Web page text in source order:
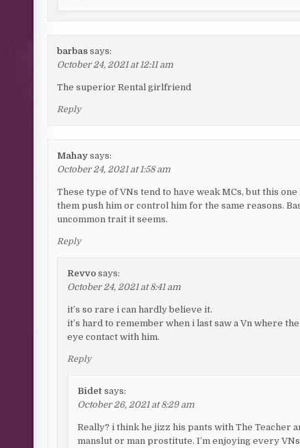
barbas says:
October 24, 2021 at 12:11 am
The superior Rental girlfriend
Reply
Mahay says:
October 24, 2021 at 1:58 am
These type of VNs tend to have weak MCs, but this
them push him or control him for the same reasons.
uncommon trait it seems.
Reply
Revvo says:
October 24, 2021 at 8:41 am
it’s so rare i can hardly believe it.
it’s hard to remember when i last saw a Vn where
eye contact with him.
Reply
Bidet says:
October 26, 2021 at 8:29 am
Really? i think he jizz his pants with The Teacher
manslut or man prostitute. I’m enjoying every